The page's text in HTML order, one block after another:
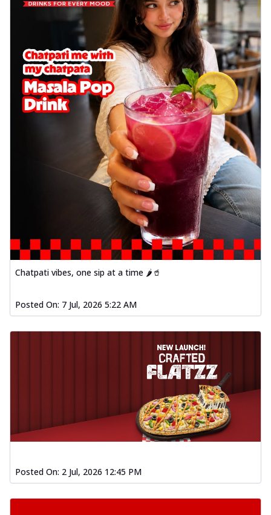
Chatpati vibes, one sip at a time 🌶️🥤
Posted On: 7 Jul, 2026 5:22 AM
Posted On: 2 Jul, 2026 12:45 PM